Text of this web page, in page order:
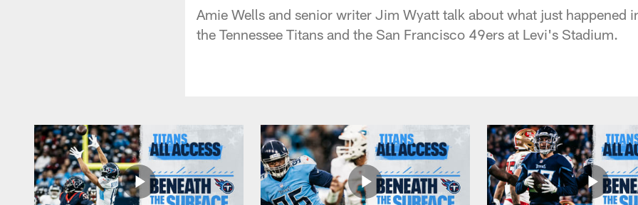
Amie Wells and senior writer Jim Wyatt talk about what just happened
the Tennessee Titans and the San Francisco 49ers at Levi's Stadium.